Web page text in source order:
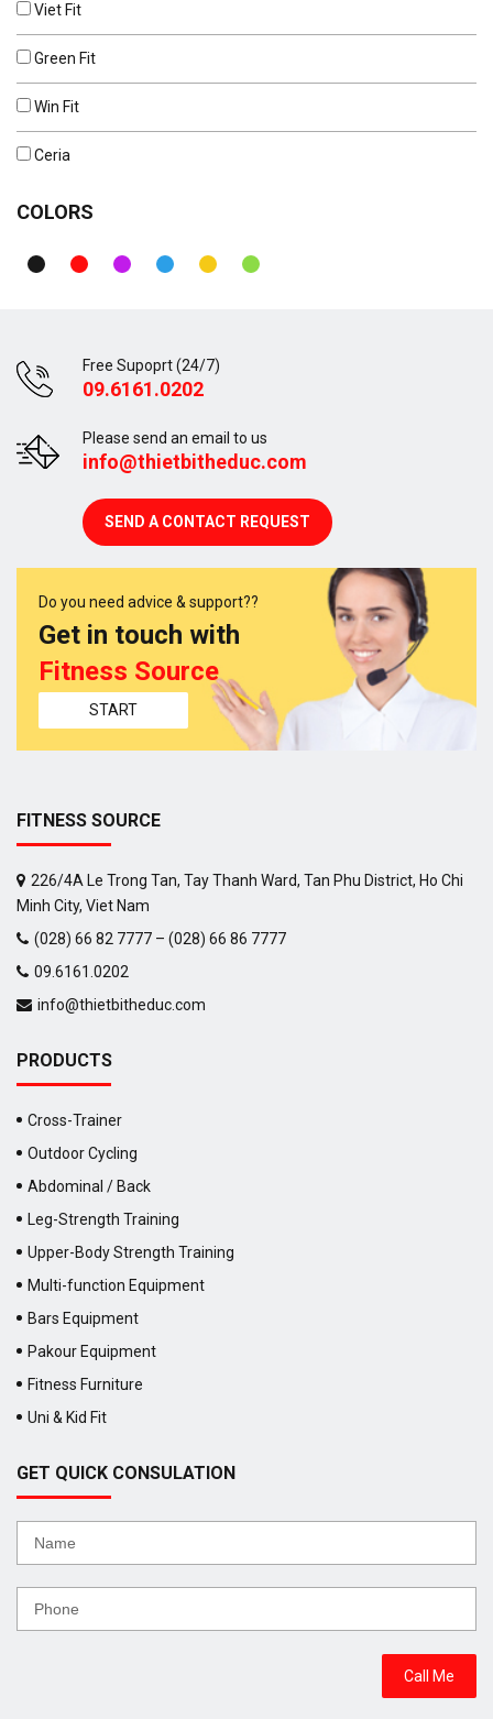
Viet Fit
Green Fit
Win Fit
Ceria
COLORS
Free Supoprt (24/7)
09.6161.0202
Please send an email to us
info@thietbitheduc.com
SEND A CONTACT REQUEST
Do you need advice & support??
Get in touch with
Fitness Source
START
FITNESS SOURCE
226/4A Le Trong Tan, Tay Thanh Ward, Tan Phu District, Ho Chi
Minh City, Viet Nam
(028) 66 82 7777 – (028) 66 86 7777
09.6161.0202
info@thietbitheduc.com
PRODUCTS
Cross-Trainer
Outdoor Cycling
Abdominal / Back
Leg-Strength Training
Upper-Body Strength Training
Multi-function Equipment
Bars Equipment
Pakour Equipment
Fitness Furniture
Uni & Kid Fit
GET QUICK CONSULATION